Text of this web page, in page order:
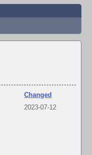
Changed
2023-07-12